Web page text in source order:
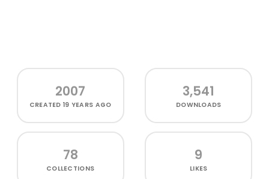
2007
CREATED19 YEARS AGO
3,541
DOWNLOADS
78
COLLECTIONS
9
LIKES